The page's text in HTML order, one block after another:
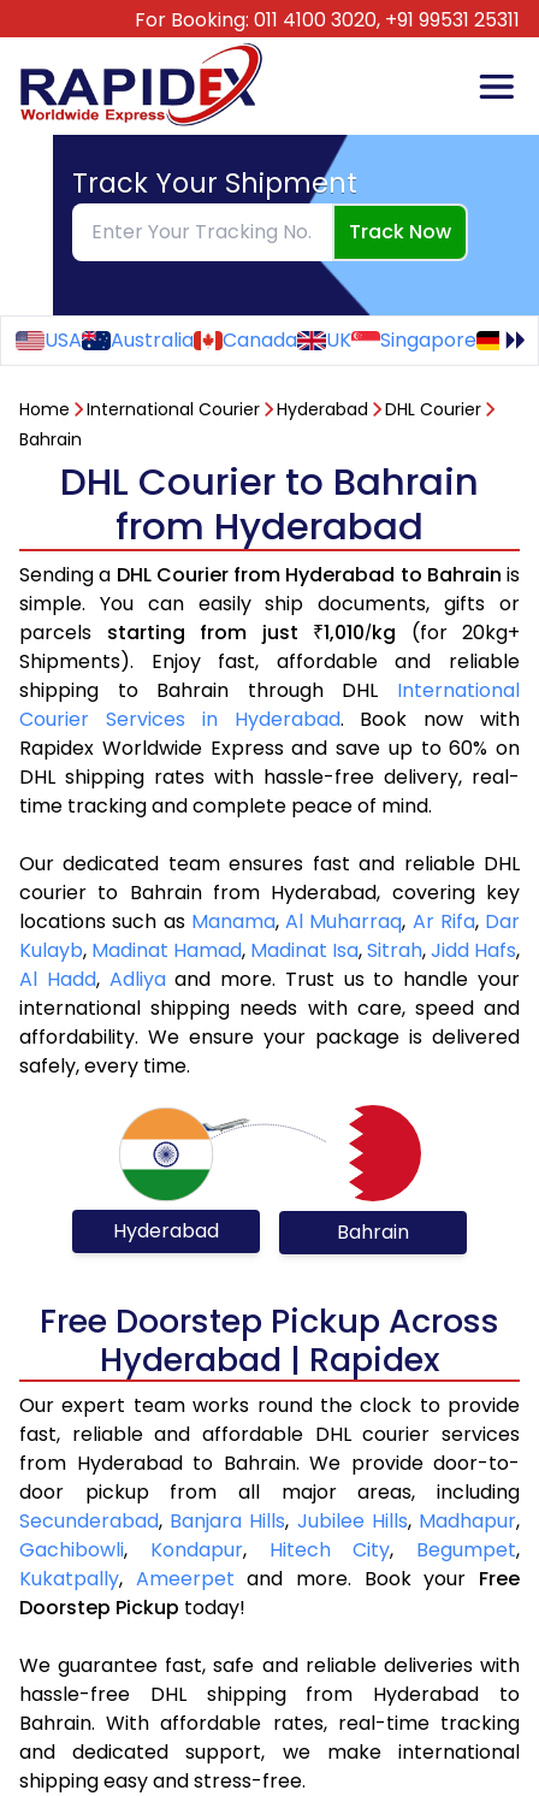
For Booking: 011 4100 3020, +91 99531 25311
Track Your Shipment
Track Now
USA Australia Canada UK Singapore
Home International Courier Hyderabad
DHL Courier
Bahrain
DHL Courier to Bahrain
from Hyderabad
Sending a DHL Courier from Hyderabad to Bahrain is
simple. You can easily ship documents, gifts or
parcels starting from just ₹1,010/kg (for 20kg+
Shipments). Enjoy fast, affordable and reliable
shipping to Bahrain through DHL International
Courier Services in Hyderabad. Book now with
Rapidex Worldwide Express and save up to 60% on
DHL shipping rates with hassle-free delivery, real-
time tracking and complete peace of mind.
Our dedicated team ensures fast and reliable DHL
courier to Bahrain from Hyderabad, covering key
locations such as Manama, Al Muharraq, Ar Rifa, Dar
Kulayb, Madinat Hamad, Madinat Isa,Sitrah,Jidd Hafs,
Al Hadd, Adliyaand more. Trust us to handle your
international shipping needs with care, speed and
affordability. We ensure your package is delivered
safely, every time.
Hyderabad Bahrain
Free Doorstep Pickup Across
Hyderabad | Rapidex
Our expert team works round the clock to provide
fast, reliable and affordable DHL courier services
from Hyderabad to Bahrain. We provide door-to-
door pickup from all major areas, including
Secunderabad, Banjara Hills, Jubilee Hills, Madhapur,
Gachibowli, Kondapur, Hitech City, Begumpet,
Kukatpally, Ameerpet and more. Book your Free
Doorstep Pickup today!
We guarantee fast, safe and reliable deliveries with
hassle-free DHL shipping from Hyderabad to
Bahrain. With affordable rates, real-time tracking
and dedicated support, we make international
shipping easy and stress-free.